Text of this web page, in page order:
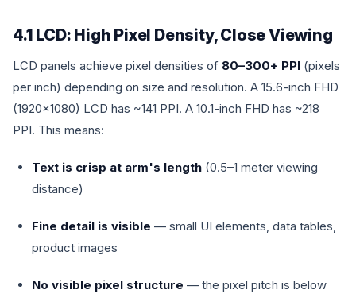
4.1 LCD: High Pixel Density, Close Viewing
LCD panels achieve pixel densities of 80–300+ PPI (pixels
per inch) depending on size and resolution. A 15.6-inch FHD
(1920×1080) LCD has ~141 PPI. A 10.1-inch FHD has ~218
PPI. This means:
Text is crisp at arm's length (0.5–1 meter viewing
distance)
Fine detail is visible — small UI elements, data tables,
product images
No visible pixel structure — the pixel pitch is below